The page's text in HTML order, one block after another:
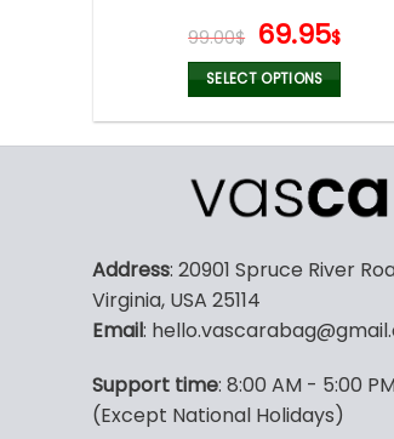
99.00$ Original
price
was:
99.00$.
69.95$
price
SELECT OPTIONS
multiple
variants.
options
be
on
the
Address: 20901 Spruce River
Virginia, USA 25114
Email:
Support time: 8:00 AM - 5:00
(Except National Holidays)